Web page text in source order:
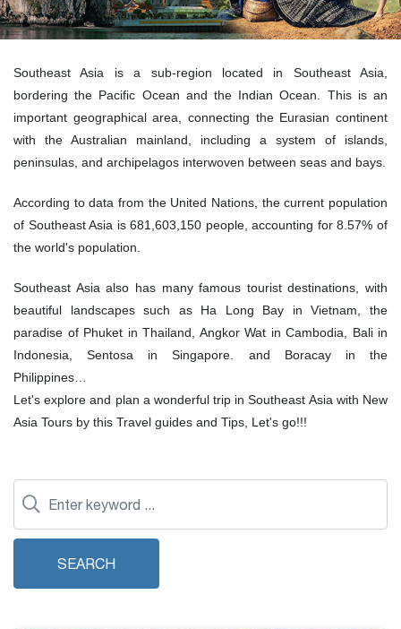
Southeast Asia is a sub-region located in Southeast Asia,
bordering the Pacific Ocean and the Indian Ocean. This is an
important geographical area, connecting the Eurasian continent
with the Australian mainland, including a system of islands,
peninsulas, and archipelagos interwoven between seas and bays.
According to data from the United Nations, the current population
of Southeast Asia is 681,603,150 people, accounting for 8.57% of
the world's population.
Southeast Asia also has many famous tourist destinations, with
beautiful landscapes such as Ha Long Bay in Vietnam, the
paradise of Phuket in Thailand, Angkor Wat in Cambodia, Bali in
Indonesia, Sentosa in Singapore. and Boracay in the
Philippines…
Let's explore and plan a wonderful trip in Southeast Asia with New
Asia Tours by this Travel guides and Tips, Let's go!!!
SEARCH